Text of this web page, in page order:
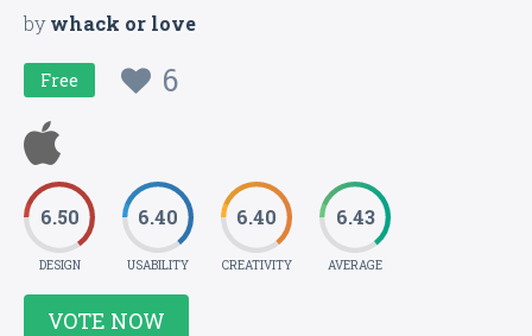
bywhack or love
Free 6
6.50
DESIGN
6.40
USABILITY
6.40
CREATIVITY
6.43
AVERAGE
VOTE NOW